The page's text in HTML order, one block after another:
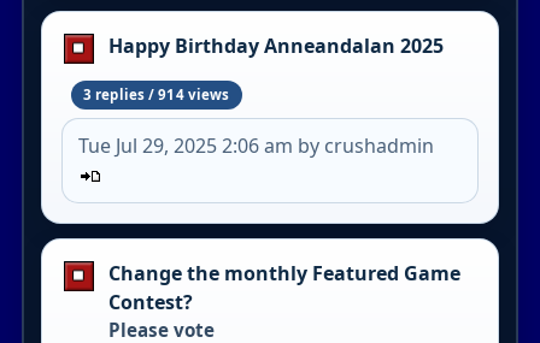
Happy Birthday Anneandalan 2025
3 replies / 914 views
Tue Jul 29, 2025 2:06 am by crushadmin
Change the monthly Featured Game
Contest?
Please vote